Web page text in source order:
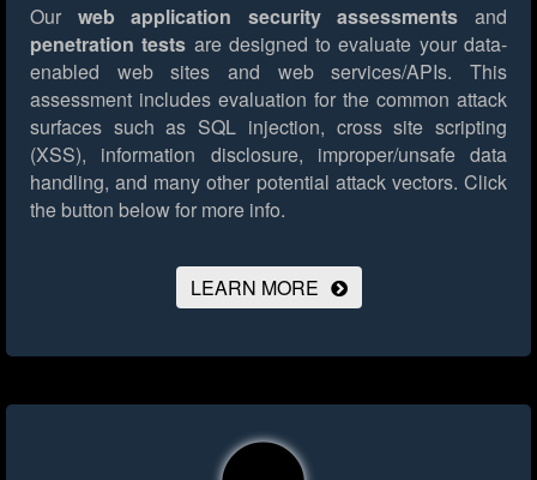
Our web application security assessments and
penetration tests are designed to evaluate your data-
enabled web sites and web services/APIs. This
assessment includes evaluation for the common attack
surfaces such as SQL injection, cross site scripting
(XSS), information disclosure, improper/unsafe data
handling, and many other potential attack vectors. Click
the button below for more info.
LEARN MORE